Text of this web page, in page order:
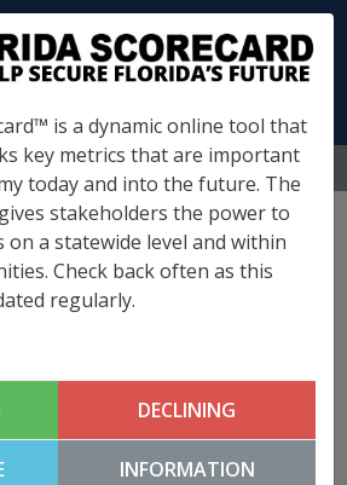
County
& Economic
County FutureCast
is a dynamic online tool that
key metrics that are important
today and into the future. The
stakeholders the power to
a statewide level and within
Check back often as this
regularly.
DECLINING
INFORMATION